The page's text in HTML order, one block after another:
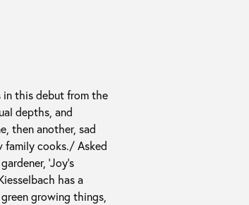
in this debut from the
depths, and
then another, sad
family cooks./ Asked
‘Joy’s
has a
growing things,